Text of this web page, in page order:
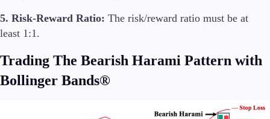
5. Risk-Reward Ratio: The risk/reward ratio must be at
least 1:1.
Trading The Bearish Harami Pattern with
Bollinger Bands®